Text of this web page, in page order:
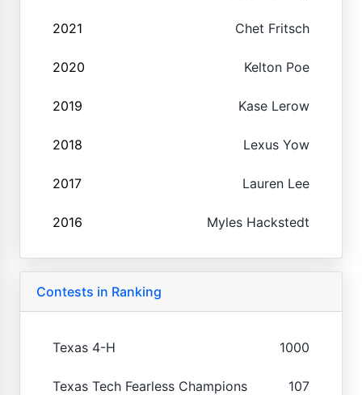
2021 Chet Fritsch
2020 Kelton Poe
2019 Kase Lerow
2018 Lexus Yow
2017 Lauren Lee
2016 Myles Hackstedt
Contests in Ranking
Texas 4-H 1000
Texas Tech Fearless Champions 107